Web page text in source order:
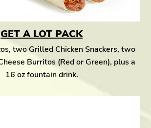
GET A LOT PACK
two Grilled Chicken Snackers, two
Burritos (Red or Green), plus a
16 oz fountain drink.